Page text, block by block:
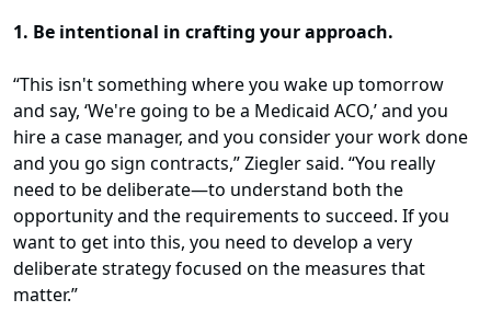
1. Be intentional in crafting your approach.
“This isn't something where you wake up tomorrow
and say, ‘We're going to be a Medicaid ACO,’ and you
hire a case manager, and you consider your work done
and you go sign contracts,” Ziegler said. “You really
need to be deliberate—to understand both the
opportunity and the requirements to succeed. If you
want to get into this, you need to develop a very
deliberate strategy focused on the measures that
matter.”